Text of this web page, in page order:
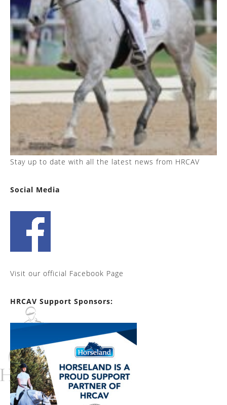
Stay up to date with all the latest news from HRCAV
Social Media
Visit our official Facebook Page
HRCAV Support Sponsors: